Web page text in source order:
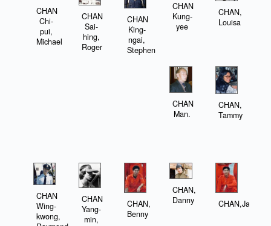
CHAN
Chi-
pui,
Michael
CHAN
Sai-
hing,
Roger
CHAN
King-
ngai,
Stephen
CHAN
Kung-
yee
CHAN,
Louisa
CHAN
Man.
CHAN,
Tammy
CHAN
Wing-
kwong,
CHAN
Yang-
min,
CHAN,
Benny
CHAN,
Danny
CHAN,Jason